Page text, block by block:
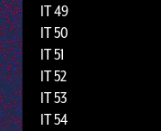
IT 49
IT 50
IT 51
IT 52
IT 53
IT 54